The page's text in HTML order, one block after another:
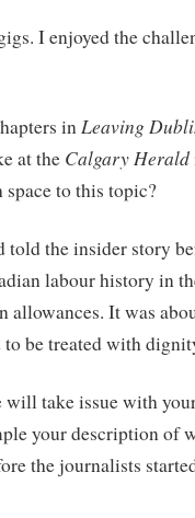
I enjoyed the
inLeaving
at the Calgary Herald
space to this topic?
told the insider story
labour history in
allowances. It was
be treated with
take issue with
your description of
the journalists